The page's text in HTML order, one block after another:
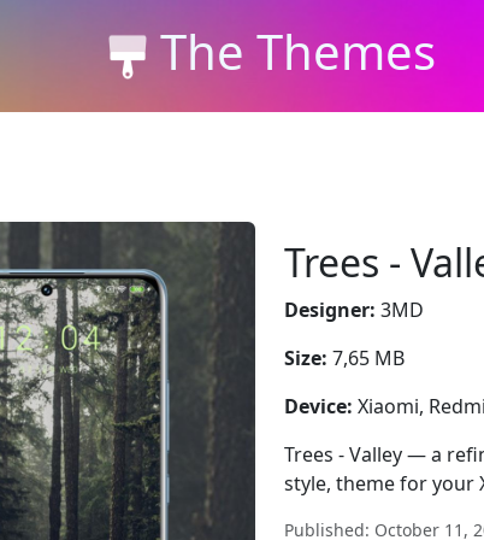
The Themes
Trees -
Designer: 3MD
Size: 7,65 MB
Device: Xiaomi,
Trees - Valley — a
style, theme for your
Published: October 11,